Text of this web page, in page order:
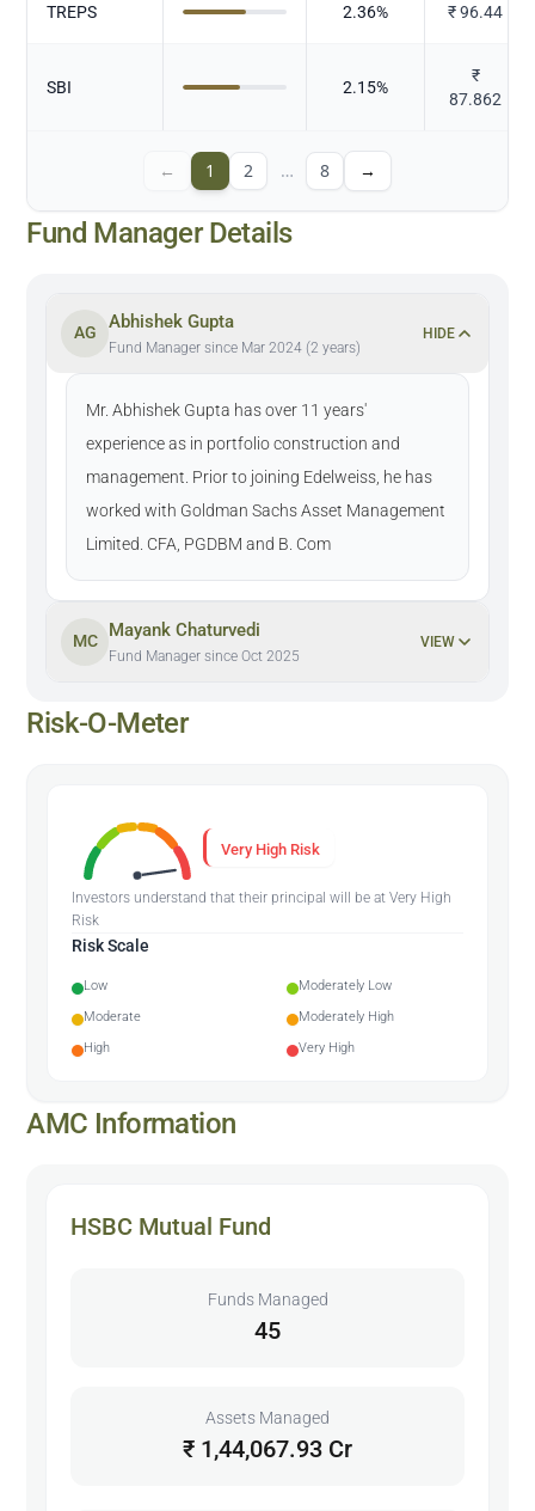
TREPS 2.36% ₹96.44
SBI 2.15%
₹
87.862
← 1 2 … 8 →
Fund Manager Details
AG
Abhishek Gupta
Fund Manager since Mar 2024 (2 years)
HIDE
Mr. Abhishek Gupta has over 11 years'
experience as in portfolio construction and
management. Prior to joining Edelweiss, he has
worked with Goldman Sachs Asset Management
Limited. CFA, PGDBM and B. Com
MC
Mayank Chaturvedi
Fund Manager since Oct 2025
VIEW
Risk-O-Meter
Very High Risk
Investors understand that their principal will be at Very High
Risk
Risk Scale
Low
Moderately Low
Moderate
Moderately High
High
Very High
AMC Information
HSBC Mutual Fund
Funds Managed
45
Assets Managed
₹ 1,44,067.93 Cr